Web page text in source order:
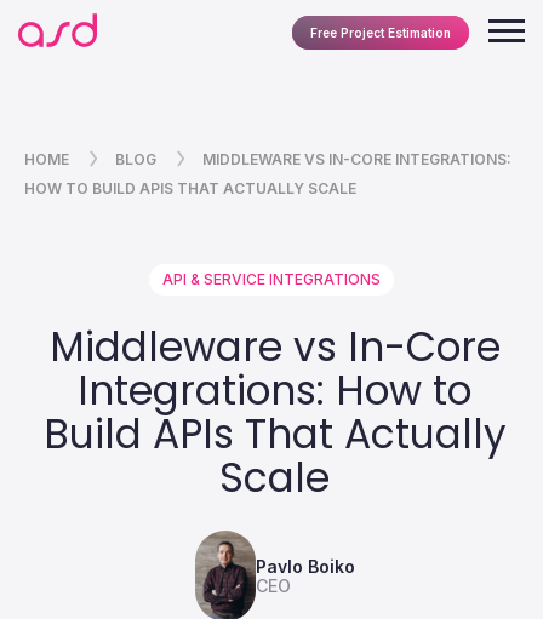
Free Project Estimation
HOME BLOG
MIDDLEWARE VS IN-CORE INTEGRATIONS:
HOW TO BUILD APIS THAT ACTUALLY SCALE
API & SERVICE INTEGRATIONS
Middleware vs In-Core
Integrations: How to
Build APIs That Actually
Scale
Pavlo Boiko
CEO